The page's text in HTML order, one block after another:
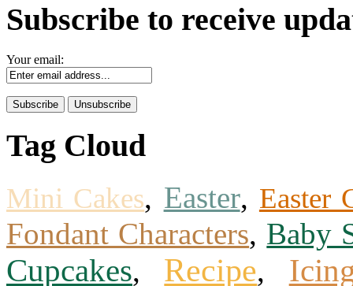
Subscribe to receive
Your email:
Tag Cloud
Mini Cakes, Easter, Easter
Fondant Characters, Baby
Cupcakes, Recipe,